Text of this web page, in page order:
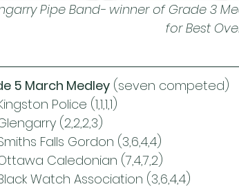
Pipe Band- winner of Grade 3
for Best
5 March Medley (seven competed)
Police (1,1,1,1)
(2,2,2,3)
Falls Gordon (3,6,4,4)
Caledonian (7,4,7,2)
Watch Association (3,6,4,4)